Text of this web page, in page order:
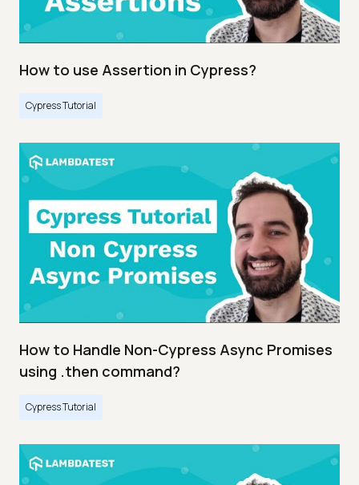
How to use Assertion in Cypress?
Cypress Tutorial
How to Handle Non-Cypress Async Promises
using .then command?
Cypress Tutorial